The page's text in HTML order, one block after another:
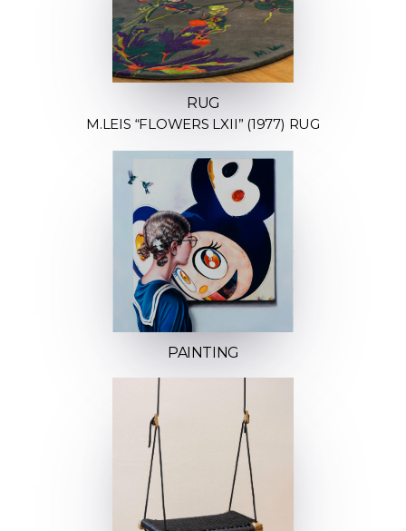
RUG
M.LEIS “FLOWERS LXII” (1977) RUG
PAINTING